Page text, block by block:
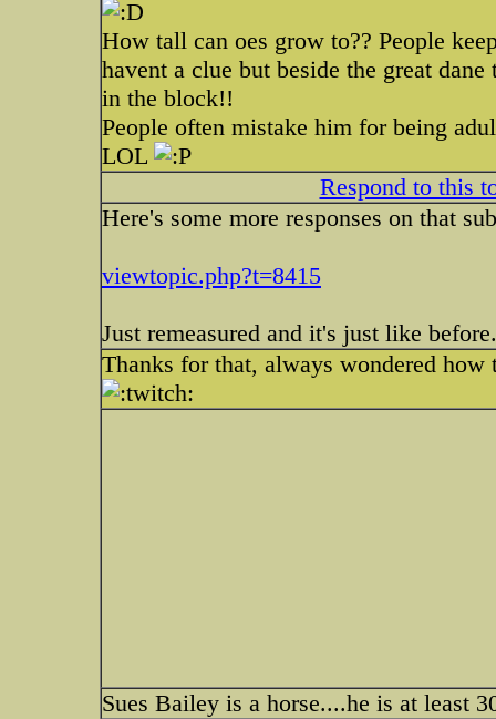
How tall can oes grow to?? People
havent a clue but beside the great
in the block!!
People often mistake him for being
LOL
Respond to this
Here's some more responses on that
viewtopic.php?t=8415
Just remeasured and it's just like
Thanks for that, always wondered
Sues Bailey is a horse....he is at least